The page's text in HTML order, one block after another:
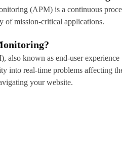
(APM) is a continuous
of mission-critical applications.
also known as end-user experience
into real-time problems affecting
your website.